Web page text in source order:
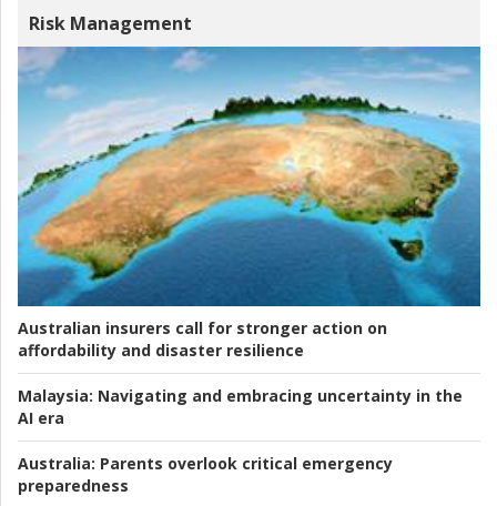
Risk Management
Australian insurers call for stronger action on
affordability and disaster resilience
Malaysia: Navigating and embracing uncertainty in the
AI era
Australia: Parents overlook critical emergency
preparedness